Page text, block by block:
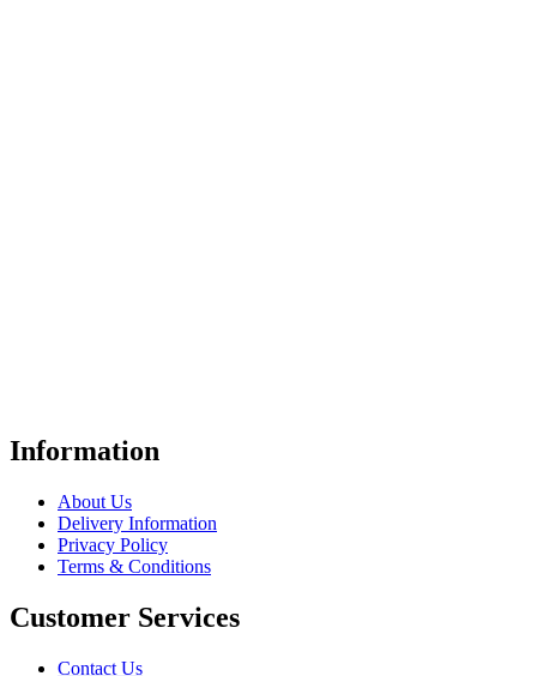
Information
About Us
Delivery Information
Privacy Policy
Terms & Conditions
Customer Services
Contact Us